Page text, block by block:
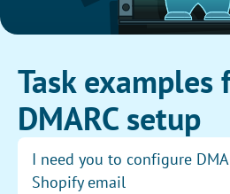
Task examples
DMARC setup
I need you to configure
Shopify email